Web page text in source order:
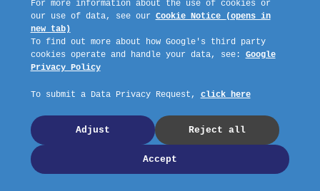
Request A Callback
Company No: 03670683 Registered Address: SWLA, 30 Dale Road,
Plymouth, PL4 6PD – Website by GSL Media